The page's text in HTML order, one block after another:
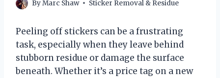
ByMarc Shaw Sticker Removal & Residue
Peeling off stickers can be a frustrating
task, especially when they leave behind
stubborn residue or damage the surface
beneath. Whether it’s a price tag on a new